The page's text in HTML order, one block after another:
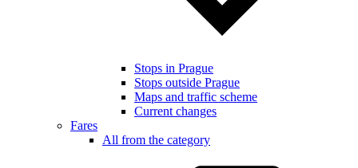
Stops in Prague
Stops outside Prague
Maps and traffic scheme
Current changes
Fares
All from the category